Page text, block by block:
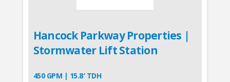
Hancock Parkway Properties |
Stormwater Lift Station
450 GPM | 15.8′ TDH